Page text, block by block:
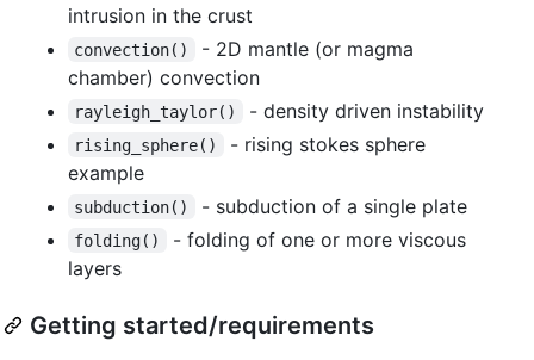
intrusion in the crust
convection()
- 2D mantle (or magma
chamber) convection
rayleigh_taylor() - density driven instability
rising_sphere()
- rising stokes sphere
example
subduction() - subduction of a single plate
folding()
- folding of one or more viscous
layers
Getting started/requirements